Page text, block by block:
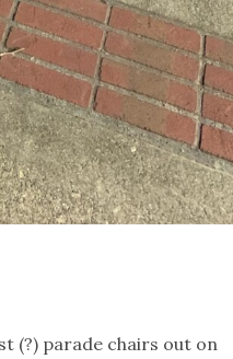
(?) parade chairs out on